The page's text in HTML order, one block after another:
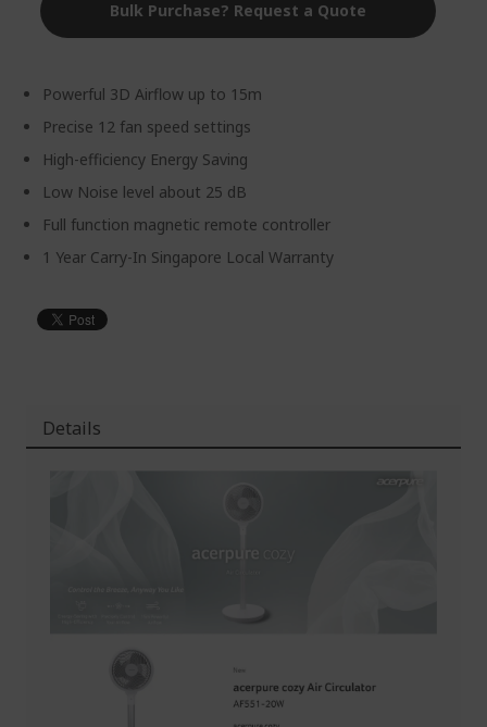
Powerful 3D Airflow up to 15m
Precise 12 fan speed settings
High-efficiency Energy Saving
Low Noise level about 25 dB
Full function magnetic remote controller
1 Year Carry-In Singapore Local Warranty
Bulk Purchase? Request a Quote
Details